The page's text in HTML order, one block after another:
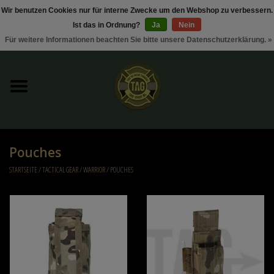
Sonderangebote / Rabattaktionen
Kleding
Munition
Pouches
STARTSEITE/TACTICAL GEAR/WARRIOR/POUCHES
Wir benutzen Cookies nur für interne Zwecke um den Webshop zu verbessern.
Ist das in Ordnung?
Ja
Nein
Für weitere Informationen beachten Sie bitte unsere Datenschutzerklärung. »